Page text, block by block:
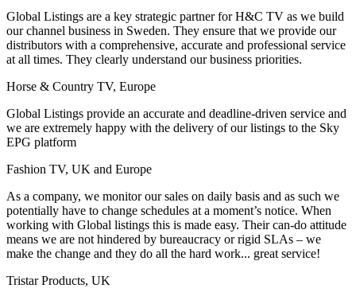
Global Listings are a key strategic partner for H&C TV as we build
our channel business in Sweden. They ensure that we provide our
distributors with a comprehensive, accurate and professional service
at all times. They clearly understand our business priorities.
Horse & Country TV, Europe
Global Listings provide an accurate and deadline-driven service and
we are extremely happy with the delivery of our listings to the Sky
EPG platform
Fashion TV, UK and Europe
As a company, we monitor our sales on daily basis and as such we
potentially have to change schedules at a moment’s notice. When
working with Global listings this is made easy. Their can-do attitude
means we are not hindered by bureaucracy or rigid SLAs – we
make the change and they do all the hard work... great service!
Tristar Products, UK